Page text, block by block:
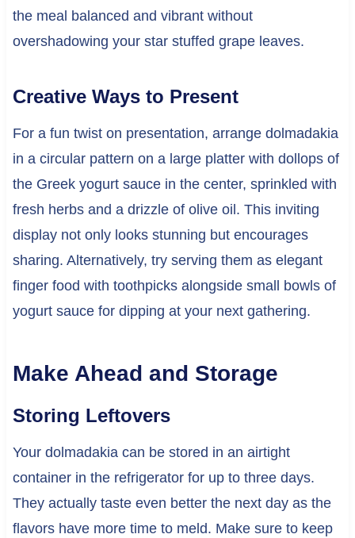
the meal balanced and vibrant without
overshadowing your star stuffed grape leaves.
Creative Ways to Present
For a fun twist on presentation, arrange dolmadakia
in a circular pattern on a large platter with dollops of
the Greek yogurt sauce in the center, sprinkled with
fresh herbs and a drizzle of olive oil. This inviting
display not only looks stunning but encourages
sharing. Alternatively, try serving them as elegant
finger food with toothpicks alongside small bowls of
yogurt sauce for dipping at your next gathering.
Make Ahead and Storage
Storing Leftovers
Your dolmadakia can be stored in an airtight
container in the refrigerator for up to three days.
They actually taste even better the next day as the
flavors have more time to meld. Make sure to keep